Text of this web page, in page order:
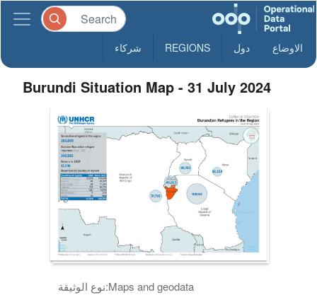
الاوضاع دول REGIONS شركاء
Burundi Situation Map - 31 July 2024
نوع الوثيقة:Maps and geodata